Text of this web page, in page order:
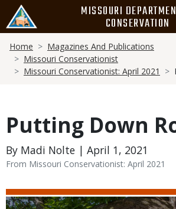
main
content
MISSOURI
CONSERVATION
Breadcrumb
Home
Magazines And Publications
Missouri Conservationist
Missouri Conservationist: April 2021
Putting Down
By Madi Nolte | April 1, 2021
From Missouri Conservationist: April 2021
Media
Image